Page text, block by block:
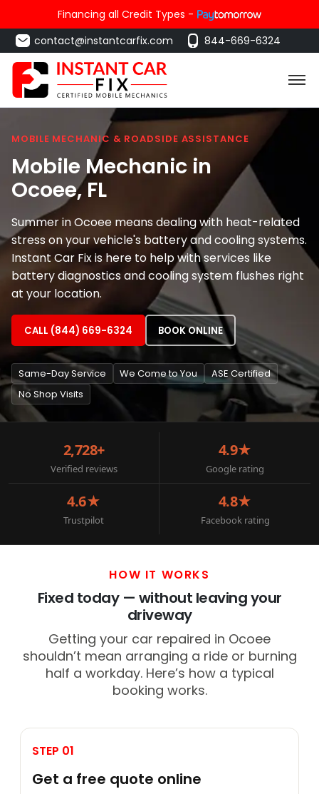
Financing all Credit Types -
contact@instantcarfix.com
844-669-6324
MOBILE MECHANIC & ROADSIDE ASSISTANCE
Mobile Mechanic in
Ocoee, FL
Summer in Ocoee means dealing with heat-related
stress on your vehicle's battery and cooling systems.
Instant Car Fix is here to help with services like
battery diagnostics and cooling system flushes right
at your location.
CALL (844) 669-6324 BOOK ONLINE
Same-Day Service We Come to You
ASE Certified
No Shop Visits
2,728+
Verified reviews
4.9★
Google rating
4.6★
Trustpilot
4.8★
Facebook rating
HOW IT WORKS
Fixed today — without leaving your
driveway
Getting your car repaired in Ocoee
shouldn’t mean arranging a ride or burning
half a workday. Here’s how a typical
booking works.
STEP 01
Get a free quote online